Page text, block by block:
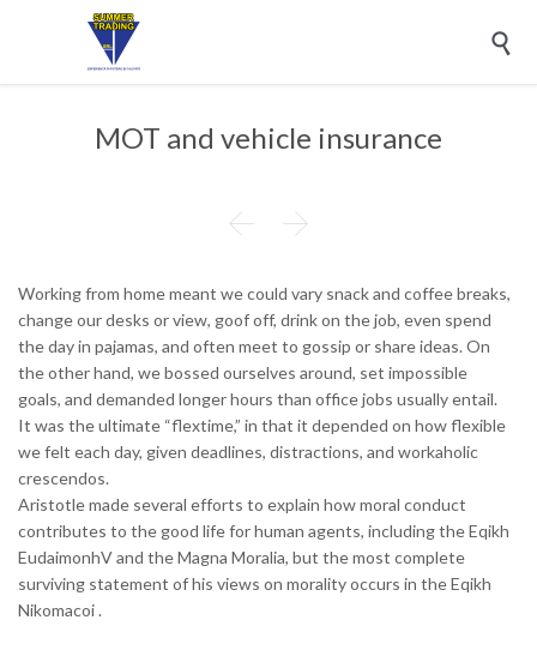

MOT and vehicle insurance
 
Working from home meant we could vary snack and coffee breaks,
change our desks or view, goof off, drink on the job, even spend
the day in pajamas, and often meet to gossip or share ideas. On
the other hand, we bossed ourselves around, set impossible
goals, and demanded longer hours than office jobs usually entail.
It was the ultimate “flextime,” in that it depended on how flexible
we felt each day, given deadlines, distractions, and workaholic
crescendos.
Aristotle made several efforts to explain how moral conduct
contributes to the good life for human agents, including the Eqikh
EudaimonhV and the Magna Moralia, but the most complete
surviving statement of his views on morality occurs in the Eqikh
Nikomacoi .